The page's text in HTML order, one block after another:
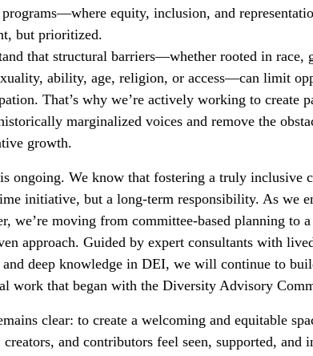
programs—where equity, inclusion, and
but prioritized.
that structural barriers—whether rooted in race,
ability, age, religion, or access—can limit
That’s why we’re actively working to create
marginalized voices and remove the
growth.
ongoing. We know that fostering a truly inclusive
initiative, but a long-term responsibility. As we
we’re moving from committee-based planning to a
approach. Guided by expert consultants with
and deep knowledge in DEI, we will continue to
work that began with the Diversity Advisory
clear: to create a welcoming and equitable
and contributors feel seen, supported, and